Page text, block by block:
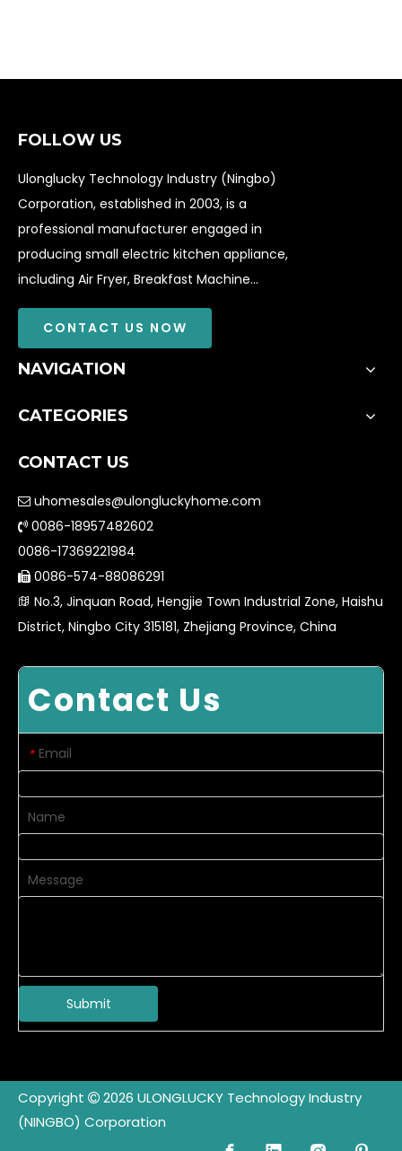
FOLLOW US
Ulonglucky Technology Industry (Ningbo)
Corporation, established in 2003, is a
professional manufacturer engaged in
producing small electric kitchen appliance,
including Air Fryer, Breakfast Machine...
CONTACT US NOW
NAVIGATION
CATEGORIES
CONTACT US
 uhomesales@ulongluckyhome.com
 0086-18957482602
0086-17369221984
 0086-574-88086291
 No.3, Jinquan Road, Hengjie Town Industrial Zone, Haishu
District, Ningbo City 315181, Zhejiang Province, China
Contact Us
* Email
Name
Message
Submit
Copyright  2026 ULONGLUCKY Technology Industry
(NINGBO) Corporation